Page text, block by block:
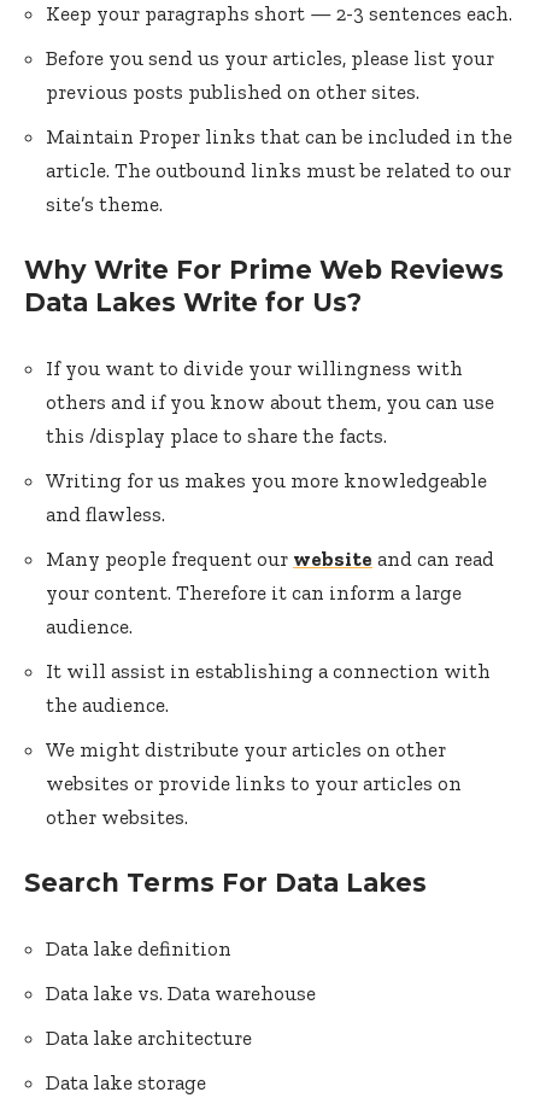
Keep your paragraphs short — 2-3 sentences each.
Before you send us your articles, please list your
previous posts published on other sites.
Maintain Proper links that can be included in the
article. The outbound links must be related to our
site’s theme.
Why Write For Prime Web Reviews
Data Lakes Write for Us?
If you want to divide your willingness with
others and if you know about them, you can use
this /display place to share the facts.
Writing for us makes you more knowledgeable
and flawless.
Many people frequent our website and can read
your content. Therefore it can inform a large
audience.
It will assist in establishing a connection with
the audience.
We might distribute your articles on other
websites or provide links to your articles on
other websites.
Search Terms For Data Lakes
Data lake definition
Data lake vs. Data warehouse
Data lake architecture
Data lake storage